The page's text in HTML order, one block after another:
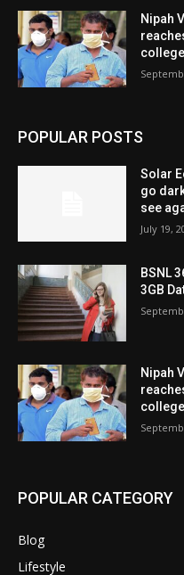
Nipah
POPULAR POSTS
Solar
go
see
July 19,
BSNL
3GB
Nipah
POPULAR CATEGORY
Blog
Lifestyle